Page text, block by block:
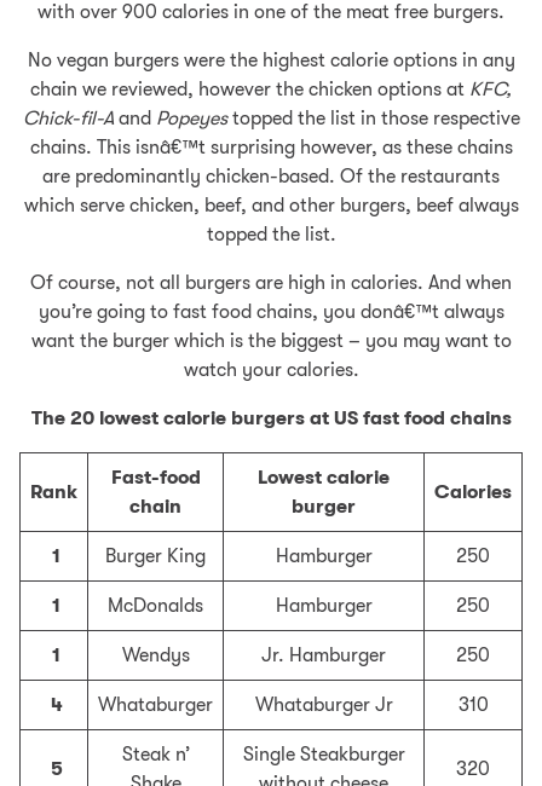
with over 900 calories in one of the meat free burgers.
No vegan burgers were the highest calorie options in any
chain we reviewed, however the chicken options at KFC,
Chick-fil-A and Popeyestopped the list in those respective
chains. This isnâ€™t surprising however, as these chains
are predominantly chicken-based. Of the restaurants
which serve chicken, beef, and other burgers, beef always
topped the list.
Of course, not all burgers are high in calories. And when
you’re going to fast food chains, you donâ€™t always
want the burger which is the biggest – you may want to
watch your calories.
The 20 lowest calorie burgers at US fast food chains
Rank
Fast-food
chain
Lowest calorie
burger
Calories
1 Burger King Hamburger 250
1 McDonalds Hamburger 250
1 Wendys Jr. Hamburger 250
4 Whataburger Whataburger Jr 310
5
Steak n’
Single Steakburger
320